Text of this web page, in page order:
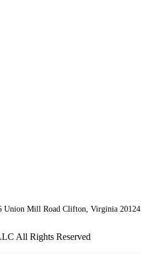
Union Mill Road Clifton, Virginia 20124
All Rights Reserved